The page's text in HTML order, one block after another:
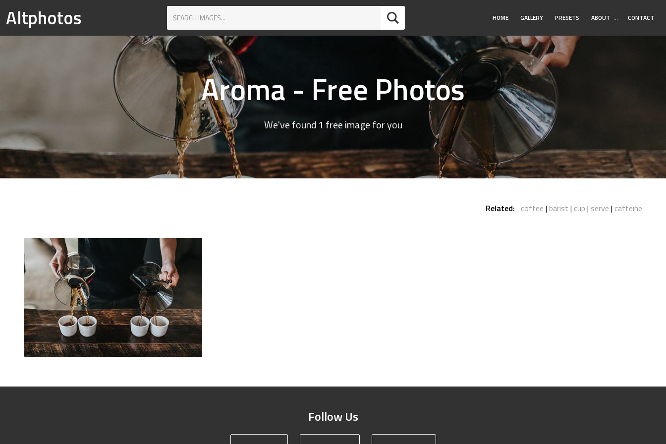
Altphotos HOME GALLERY PRESETS ABOUT Toggle
… CONTACT
Aroma - Free Photos
We've found 1 free image for you
Related: coffee barist cup serve caffeine
Follow Us